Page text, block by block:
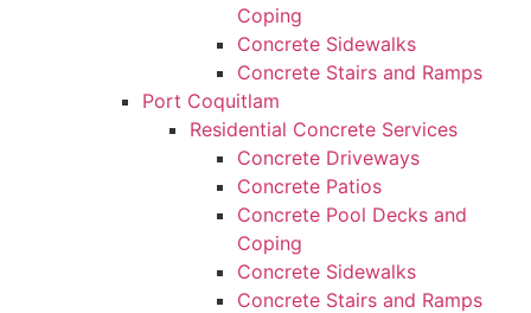
Coping
Concrete Sidewalks
Concrete Stairs and Ramps
Port Coquitlam
Residential Concrete Services
Concrete Driveways
Concrete Patios
Concrete Pool Decks and
Coping
Concrete Sidewalks
Concrete Stairs and Ramps